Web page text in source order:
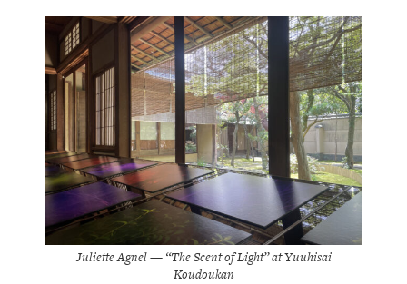
Juliette Agnel — “The Scent of Light” at Yuuhisai
Koudoukan